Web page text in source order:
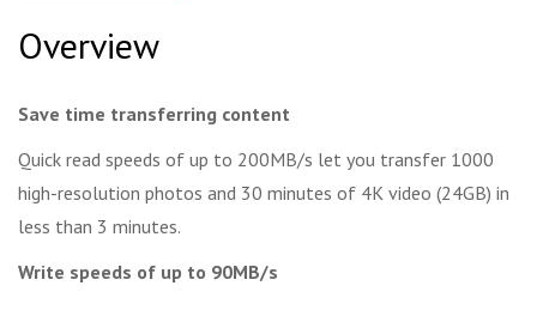
Overview
Save time transferring content
Quick read speeds of up to 200MB/s let you transfer 1000
high-resolution photos and 30 minutes of 4K video (24GB) in
less than 3 minutes.
Write speeds of up to 90MB/s